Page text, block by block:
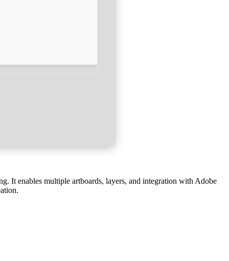
It enables multiple artboards, layers, and integration with Adobe